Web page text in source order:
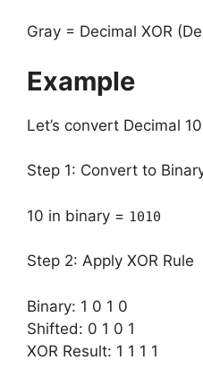
Gray = Decimal XOR
Example
Let’s convert Decimal
Step 1: Convert to
10 in binary = 1010
Step 2: Apply XOR Rule
Binary: 1 0 1 0
Shifted: 0 1 0 1
XOR Result: 1 1 1 1